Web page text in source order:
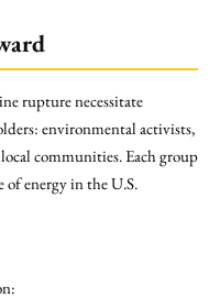
rupture necessitate
environmental activists,
communities. Each group
of energy in the U.S.